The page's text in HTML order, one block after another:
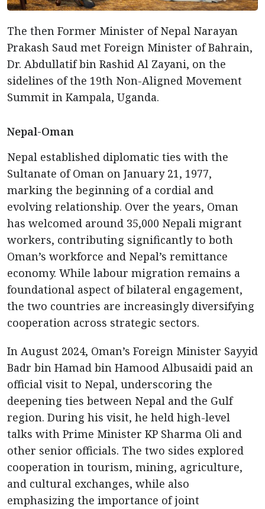
The then Former Minister of Nepal Narayan
Prakash Saud met Foreign Minister of Bahrain,
Dr. Abdullatif bin Rashid Al Zayani, on the
sidelines of the 19th Non-Aligned Movement
Summit in Kampala, Uganda.
Nepal-Oman
Nepal established diplomatic ties with the
Sultanate of Oman on January 21, 1977,
marking the beginning of a cordial and
evolving relationship. Over the years, Oman
has welcomed around 35,000 Nepali migrant
workers, contributing significantly to both
Oman’s workforce and Nepal’s remittance
economy. While labour migration remains a
foundational aspect of bilateral engagement,
the two countries are increasingly diversifying
cooperation across strategic sectors.
In August 2024, Oman’s Foreign Minister Sayyid
Badr bin Hamad bin Hamood Albusaidi paid an
official visit to Nepal, underscoring the
deepening ties between Nepal and the Gulf
region. During his visit, he held high-level
talks with Prime Minister KP Sharma Oli and
other senior officials. The two sides explored
cooperation in tourism, mining, agriculture,
and cultural exchanges, while also
emphasizing the importance of joint